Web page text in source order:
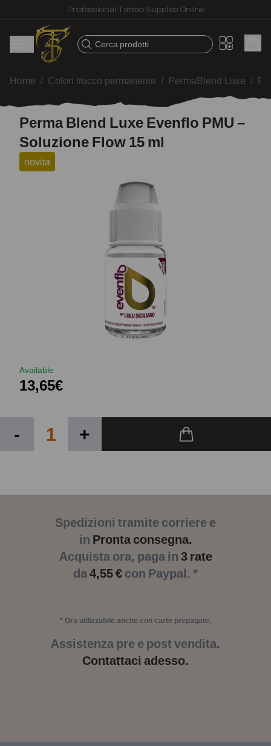
Professional Tattoo Supplies Online
Cerca prodotti
Home / Colori trucco permanente / PermaBlend Luxe /
Perma Blend Luxe Evenflo PMU –
Soluzione Flow 15 ml
novita
Available
13,65€
- +
Spedizioni tramite corriere e
in Pronta consegna.
Acquista ora, paga in 3 rate
da4,55 € con Paypal. *
* Ora utilizzabile anche con carte prepagate.
Assistenza pre e post vendita.
Contattaci adesso.